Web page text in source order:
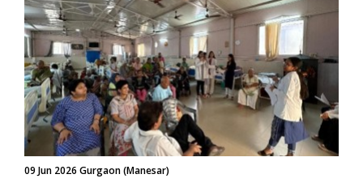
09 Jun 2026 Gurgaon (Manesar)